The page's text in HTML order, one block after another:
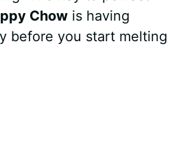
Chow is having
before you start melting